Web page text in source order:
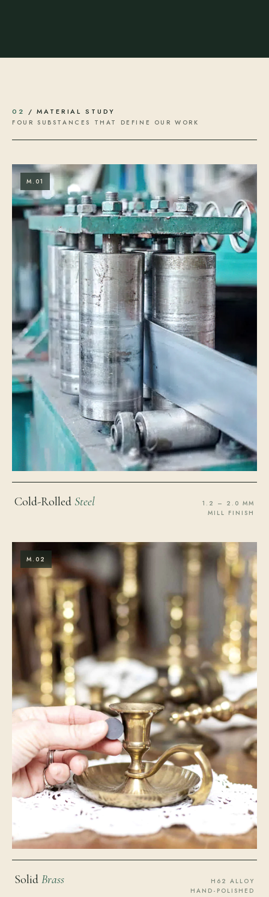
02 / MATERIAL STUDY
FOUR SUBSTANCES THAT DEFINE OUR WORK
M.01
Cold-Rolled Steel
1.2 – 2.0 MM
MILL FINISH
M.02
Solid Brass
H62 ALLOY
HAND-POLISHED